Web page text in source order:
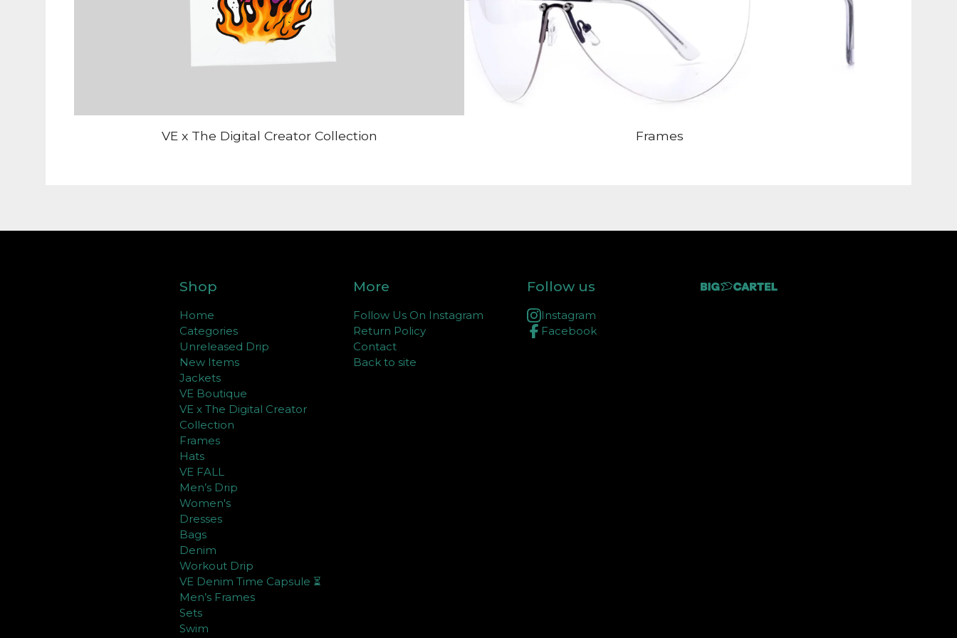
VE x The Digital Creator Collection Frames
Shop
Home
Categories
Unreleased Drip
New Items
Jackets
VE Boutique
VE x The Digital Creator
Collection
Frames
Hats
VE FALL
Men’s Drip
Women's
Dresses
Bags
Denim
Workout Drip
VE Denim Time Capsule ⏳
Men’s Frames
Sets
Swim
More
Follow Us On Instagram
Return Policy
Contact
Back to site
Follow us
Instagram
Facebook